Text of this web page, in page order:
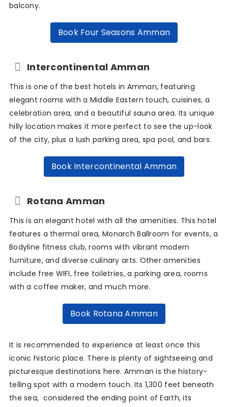
balcony.
Book Four Seasons Amman
Intercontinental Amman
This is one of the best hotels in Amman, featuring
elegant rooms with a Middle Eastern touch, cuisines, a
celebration area, and a beautiful sauna area. Its unique
hilly location makes it more perfect to see the up-look
of the city, plus a lush parking area, spa pool, and bars.
Book Intercontinental Amman
Rotana Amman
This is an elegant hotel with all the amenities. This hotel
features a thermal area, Monarch Ballroom for events, a
Bodyline fitness club, rooms with vibrant modern
furniture, and diverse culinary arts. Other amenities
include free WIFI, free toiletries, a parking area, rooms
with a coffee maker, and much more.
Book Rotana Amman
It is recommended to experience at least once this
iconic historic place. There is plenty of sightseeing and
picturesque destinations here. Amman is the history-
telling spot with a modern touch. Its 1,300 feet beneath
the sea, considered the ending point of Earth, its